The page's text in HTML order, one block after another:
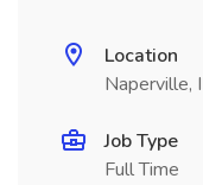
Location
Naperville,
Job Type
Full Time